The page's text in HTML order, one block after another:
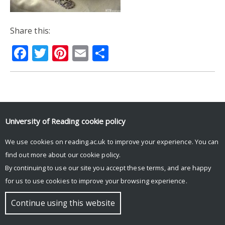
Share this:
Facebook
Twitter
Pinterest
Email
© Copyright University of Reading
University of Reading cookie policy
We use cookies on reading.ac.uk to improve your experience. You can
find out more about our cookie policy.
By continuing to use our site you accept these terms, and are happy
for us to use cookies to improve your browsing experience.
Continue using this website